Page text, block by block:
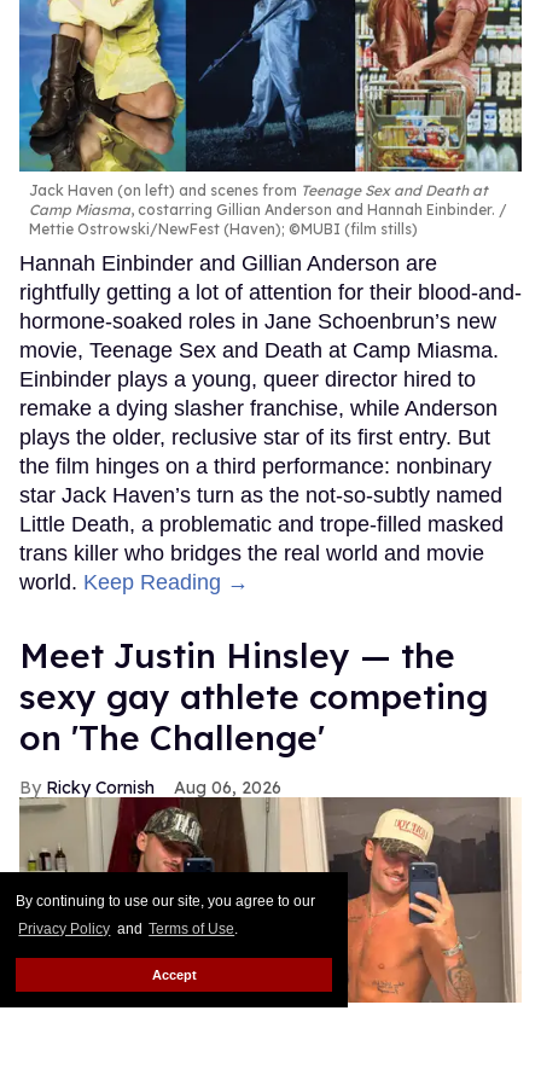
By continuing to use our site, you agree to our
Privacy Policy and Terms of Use.
Accept
Jack Haven (on left) and scenes from Teenage Sex and Death at
Camp Miasma, costarring Gillian Anderson and Hannah Einbinder.
Mettie Ostrowski/NewFest (Haven); ©MUBI (film stills)
Hannah Einbinder and Gillian Anderson are
rightfully getting a lot of attention for their blood-and-
hormone-soaked roles in Jane Schoenbrun’s new
movie, Teenage Sex and Death at Camp Miasma.
Einbinder plays a young, queer director hired to
remake a dying slasher franchise, while Anderson
plays the older, reclusive star of its first entry. But
the film hinges on a third performance: nonbinary
star Jack Haven’s turn as the not-so-subtly named
Little Death, a problematic and trope-filled masked
trans killer who bridges the real world and movie
world. Keep Reading →
Meet Justin Hinsley — the
sexy gay athlete competing
on 'The Challenge'
Ricky Cornish Aug 06, 2026